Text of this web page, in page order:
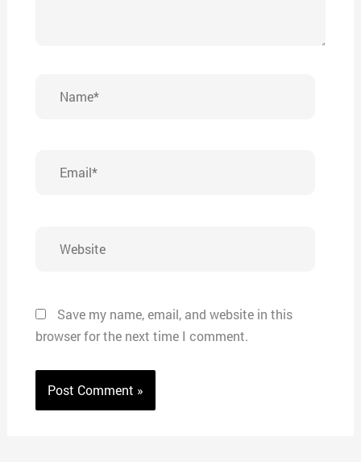
Save my name, email, and website in this
browser for the next time I comment.